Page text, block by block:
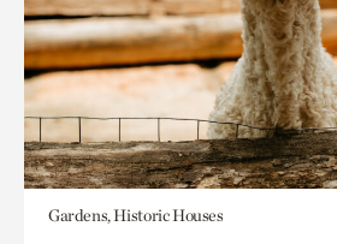
Gardens, Historic Houses